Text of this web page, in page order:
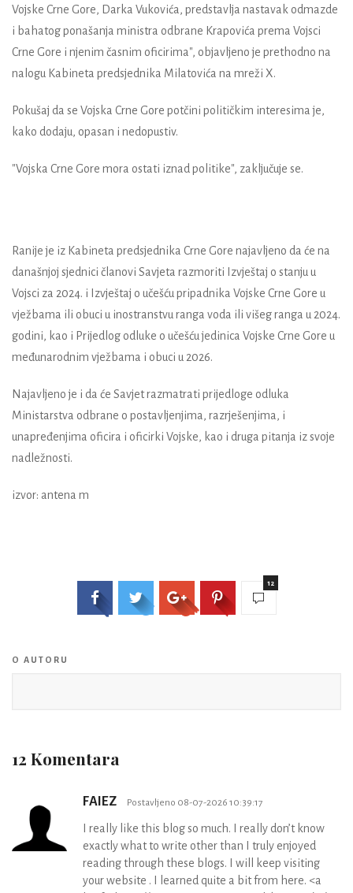
Vojske Crne Gore, Darka Vukovića, predstavlja nastavak odmazde
i bahatog ponašanja ministra odbrane Krapovića prema Vojsci
Crne Gore i njenim časnim oficirima", objavljeno je prethodno na
nalogu Kabineta predsjednika Milatovića na mreži X.
Pokušaj da se Vojska Crne Gore potčini političkim interesima je,
kako dodaju, opasan i nedopustiv.
"Vojska Crne Gore mora ostati iznad politike", zaključuje se.
Ranije je iz Kabineta predsjednika Crne Gore najavljeno da će na
današnjoj sjednici članovi Savjeta razmoriti Izvještaj o stanju u
Vojsci za 2024. i Izvještaj o učešću pripadnika Vojske Crne Gore u
vježbama ili obuci u inostranstvu ranga voda ili višeg ranga u 2024.
godini, kao i Prijedlog odluke o učešću jedinica Vojske Crne Gore u
međunarodnim vježbama i obuci u 2026.
Najavljeno je i da će Savjet razmatrati prijedloge odluka
Ministarstva odbrane o postavljenjima, razrješenjima, i
unapređenjima oficira i oficirki Vojske, kao i druga pitanja iz svoje
nadležnosti.
izvor: antena m
12
O AUTORU
12 Komentara
FAIEZ Postavljeno 08-07-2026 10:39:17
I really like this blog so much. I really don’t know
exactly what to write other than I truly enjoyed
reading through these blogs. I will keep visiting
your website . I learned quite a bit from here. <a